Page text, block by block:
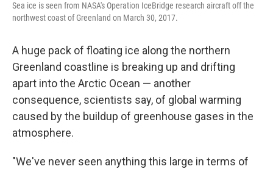
Sea ice is seen from NASA's Operation IceBridge research aircraft off the
northwest coast of Greenland on March 30, 2017.
A huge pack of floating ice along the northern
Greenland coastline is breaking up and drifting
apart into the Arctic Ocean — another
consequence, scientists say, of global warming
caused by the buildup of greenhouse gases in the
atmosphere.
"We've never seen anything this large in terms of